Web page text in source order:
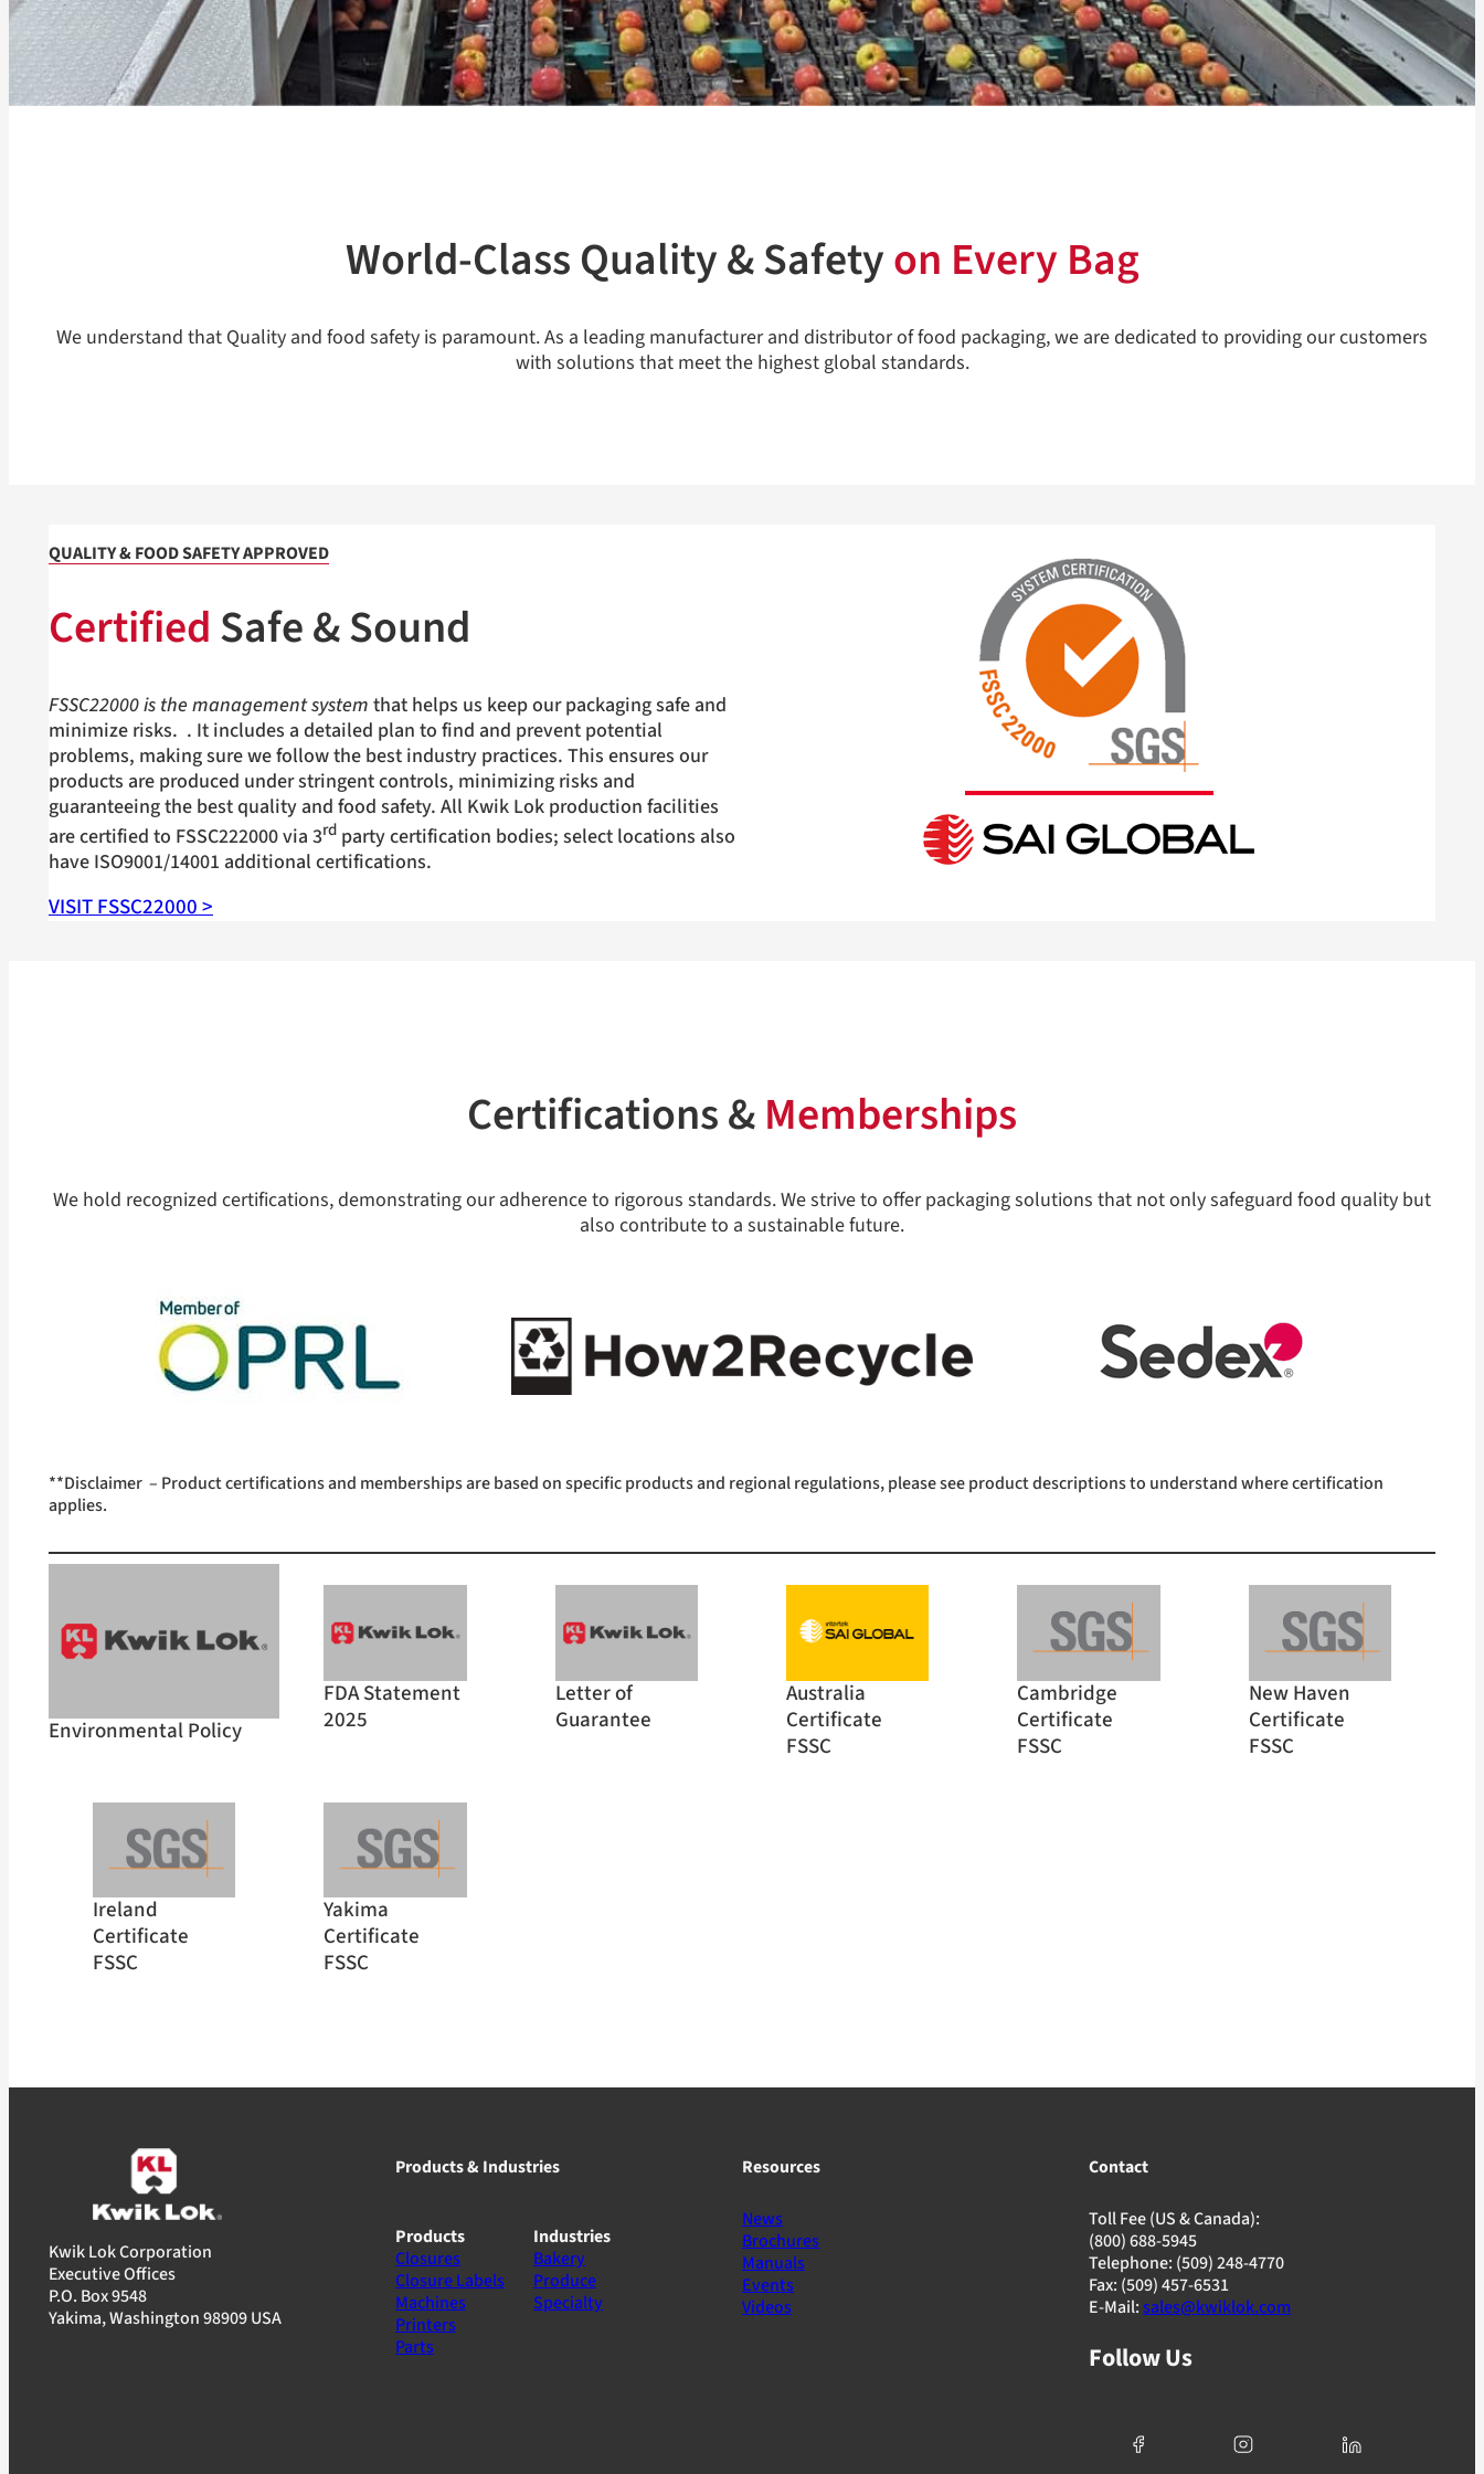
World-Class Quality & Safetyon Every Bag
We understand that Quality and food safety is paramount. As a leading manufacturer and distributor of food packaging, we are dedicated to providing our customers
with solutions that meet the highest global standards.
QUALITY & FOOD SAFETY APPROVED
CertifiedSafe & Sound
FSSC22000 is the management system that helps us keep our packaging safe and
minimize risks. . It includes a detailed plan to find and prevent potential
problems, making sure we follow the best industry practices. This ensures our
products are produced under stringent controls, minimizing risks and
guaranteeing the best quality and food safety. All Kwik Lok production facilities
are certified to FSSC222000 via 3rd party certification bodies; select locations also
have ISO9001/14001 additional certifications.
VISIT FSSC22000 >
Certifications &Memberships
We hold recognized certifications, demonstrating our adherence to rigorous standards. We strive to offer packaging solutions that not only safeguard food quality but
also contribute to a sustainable future.
**Disclaimer – Product certifications and memberships are based on specific products and regional regulations, please see product descriptions to understand where certification
applies.
Environmental Policy
FDA Statement
2025
Letter of
Guarantee
Australia
Certificate
FSSC
Cambridge
Certificate
FSSC
New Haven
Certificate
FSSC
Ireland
Certificate
FSSC
Yakima
Certificate
FSSC
Kwik Lok Corporation
Executive Offices
P.O. Box 9548
Yakima, Washington 98909 USA
Products & Industries
Products
Closures
Closure Labels
Machines
Printers
Parts
Industries
Bakery
Produce
Specialty
Resources
News
Brochures
Manuals
Events
Videos
Contact
Toll Fee (US & Canada):
(800) 688-5945
Telephone: (509) 248-4770
Fax: (509) 457-6531
E-Mail:sales@kwiklok.com
Follow Us